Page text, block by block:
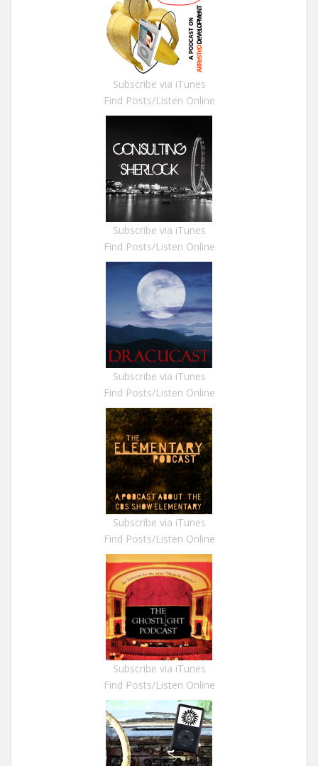
Subscribe via iTunes
Find Posts/Listen Online
Subscribe via iTunes
Find Posts/Listen Online
Subscribe via iTunes
Find Posts/Listen Online
Subscribe via iTunes
Find Posts/Listen Online
Subscribe via iTunes
Find Posts/Listen Online